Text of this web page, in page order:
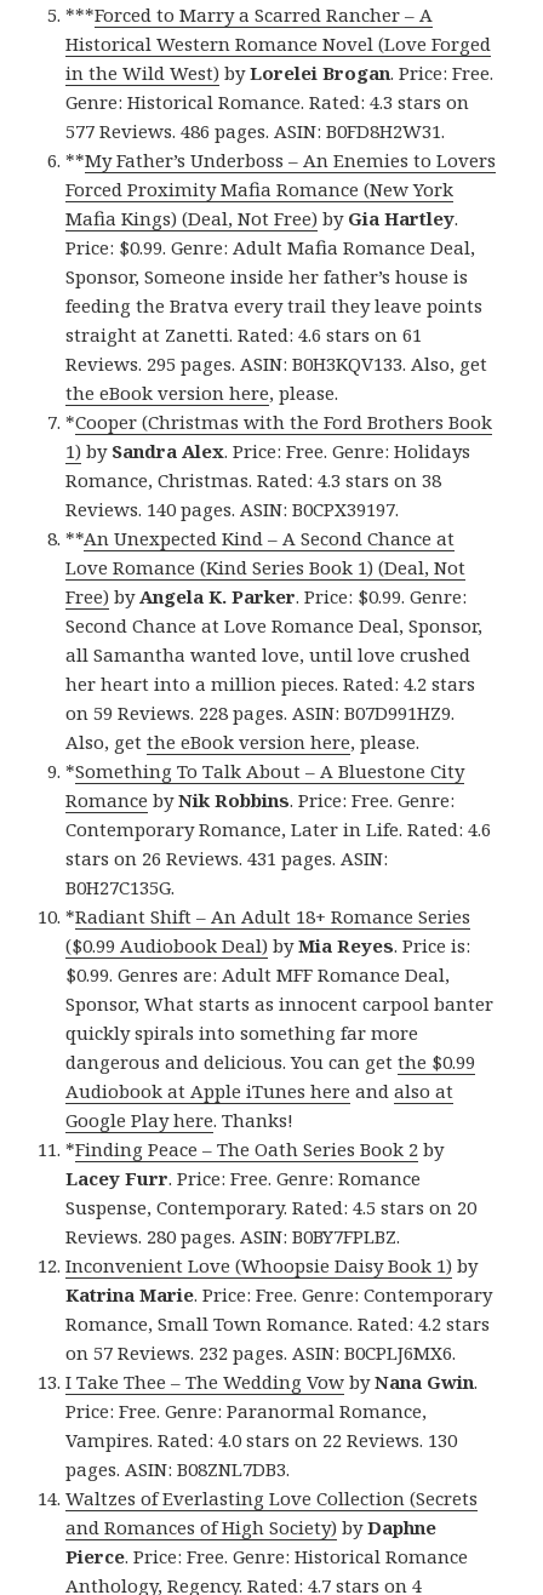
***Forced to Marry a Scarred Rancher – A
Historical Western Romance Novel (Love Forged
in the Wild West) byLorelei Brogan. Price: Free.
Genre: Historical Romance. Rated: 4.3 stars on
577 Reviews. 486 pages. ASIN: B0FD8H2W31.
**My Father’s Underboss – An Enemies to Lovers
Forced Proximity Mafia Romance (New York
Mafia Kings) (Deal, Not Free) by Gia Hartley.
Price: $0.99. Genre: Adult Mafia Romance Deal,
Sponsor, Someone inside her father’s house is
feeding the Bratva every trail they leave points
straight at Zanetti. Rated: 4.6 stars on 61
Reviews. 295 pages. ASIN: B0H3KQV133. Also, get
the eBook version here, please.
*Cooper (Christmas with the Ford Brothers Book
1) by Sandra Alex. Price: Free. Genre: Holidays
Romance, Christmas. Rated: 4.3 stars on 38
Reviews. 140 pages. ASIN: B0CPX39197.
**An Unexpected Kind – A Second Chance at
Love Romance (Kind Series Book 1) (Deal, Not
Free) by Angela K. Parker. Price: $0.99. Genre:
Second Chance at Love Romance Deal, Sponsor,
all Samantha wanted love, until love crushed
her heart into a million pieces. Rated: 4.2 stars
on 59 Reviews. 228 pages. ASIN: B07D991HZ9.
Also, getthe eBook version here, please.
*Something To Talk About – A Bluestone City
Romance byNik Robbins. Price: Free. Genre:
Contemporary Romance, Later in Life. Rated: 4.6
stars on 26 Reviews. 431 pages. ASIN:
B0H27C135G.
*Radiant Shift – An Adult 18+ Romance Series
($0.99 Audiobook Deal) byMia Reyes. Price is:
$0.99. Genres are: Adult MFF Romance Deal,
Sponsor, What starts as innocent carpool banter
quickly spirals into something far more
dangerous and delicious. You can getthe $0.99
Audiobook at Apple iTunes here andalso at
Google Play here. Thanks!
*Finding Peace – The Oath Series Book 2 by
Lacey Furr. Price: Free. Genre: Romance
Suspense, Contemporary. Rated: 4.5 stars on 20
Reviews. 280 pages. ASIN: B0BY7FPLBZ.
Inconvenient Love (Whoopsie Daisy Book 1) by
Katrina Marie. Price: Free. Genre: Contemporary
Romance, Small Town Romance. Rated: 4.2 stars
on 57 Reviews. 232 pages. ASIN: B0CPLJ6MX6.
I Take Thee – The Wedding Vow byNana Gwin.
Price: Free. Genre: Paranormal Romance,
Vampires. Rated: 4.0 stars on 22 Reviews. 130
pages. ASIN: B08ZNL7DB3.
Waltzes of Everlasting Love Collection (Secrets
and Romances of High Society) byDaphne
Pierce. Price: Free. Genre: Historical Romance
Anthology, Regency. Rated: 4.7 stars on 4